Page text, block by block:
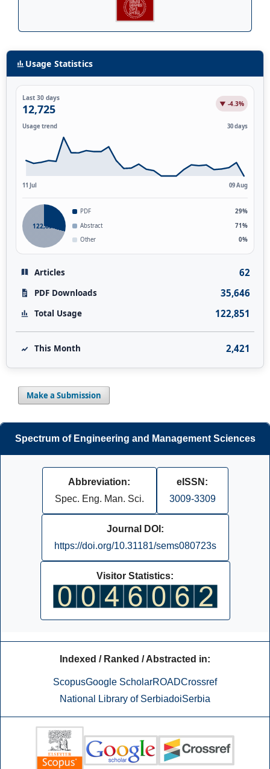
Usage Statistics
Last 30 days
12,725 ▼ -4.3%
Usage trend 30 days
11 Jul 09 Aug
122,851
PDF
29%
Abstract
71%
Other
0%
Articles 62
PDF Downloads 35,646
Total Usage 122,851
This Month 2,421
Make a Submission
Spectrum of Engineering and Management Sciences
Abbreviation:
Spec. Eng. Man. Sci.
eISSN:
3009-3309
Journal DOI:
https://doi.org/10.31181/sems080723s
Visitor Statistics:
Indexed / Ranked / Abstracted in:
ScopusGoogle ScholarROADCrossref
National Library of SerbiadoiSerbia